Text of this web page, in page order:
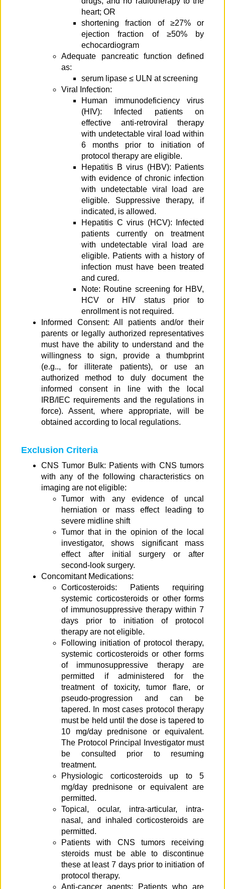
heart; OR
shortening fraction of ≥27% or
ejection fraction of ≥50% by
echocardiogram
Adequate pancreatic function defined
as:
serum lipase ≤ ULN at screening
Viral Infection:
Human immunodeficiency virus
(HIV): Infected patients on
effective anti-retroviral therapy
with undetectable viral load within
6 months prior to initiation of
protocol therapy are eligible.
Hepatitis B virus (HBV): Patients
with evidence of chronic infection
with undetectable viral load are
eligible. Suppressive therapy, if
indicated, is allowed.
Hepatitis C virus (HCV): Infected
patients currently on treatment
with undetectable viral load are
eligible. Patients with a history of
infection must have been treated
and cured.
Note: Routine screening for HBV,
HCV or HIV status prior to
enrollment is not required.
Informed Consent: All patients and/or their
parents or legally authorized representatives
must have the ability to understand and the
willingness to sign, provide a thumbprint
(e.g.., for illiterate patients), or use an
authorized method to duly document the
informed consent in line with the local
IRB/IEC requirements and the regulations in
force). Assent, where appropriate, will be
obtained according to local regulations.
Exclusion Criteria
CNS Tumor Bulk: Patients with CNS tumors
with any of the following characteristics on
imaging are not eligible:
Tumor with any evidence of uncal
herniation or mass effect leading to
severe midline shift
Tumor that in the opinion of the local
investigator, shows significant mass
effect after initial surgery or after
second-look surgery.
Concomitant Medications:
Corticosteroids: Patients requiring
systemic corticosteroids or other forms
of immunosuppressive therapy within 7
days prior to initiation of protocol
therapy are not eligible.
Following initiation of protocol therapy,
systemic corticosteroids or other forms
of immunosuppressive therapy are
permitted if administered for the
treatment of toxicity, tumor flare, or
pseudo-progression and can be
tapered. In most cases protocol therapy
must be held until the dose is tapered to
10 mg/day prednisone or equivalent.
The Protocol Principal Investigator must
be consulted prior to resuming
treatment.
Physiologic corticosteroids up to 5
mg/day prednisone or equivalent are
permitted.
Topical, ocular, intra-articular, intra-
nasal, and inhaled corticosteroids are
permitted.
Patients with CNS tumors receiving
steroids must be able to discontinue
these at least 7 days prior to initiation of
protocol therapy.
Anti-cancer agents: Patients who are